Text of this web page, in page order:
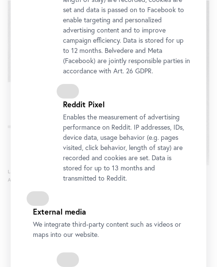
L.C., 1977
Archive Linda Christanell
set and data is passed on to Facebook to
enable targeting and personalized
advertising content and to improve
campaign efficiency. Data is stored for up
to 12 months. Belvedere and Meta
(Facebook) are jointly responsible parties in
accordance with Art. 26 GDPR.
Reddit Pixel
Enables the measurement of advertising
performance on Reddit. IP addresses, IDs,
device data, usage behavior (e.g. pages
visited, click behavior, length of stay) are
recorded and cookies are set. Data is
stored for up to 13 months and
transmitted to Reddit.
External media
We integrate third-party content such as videos or
maps into our website.